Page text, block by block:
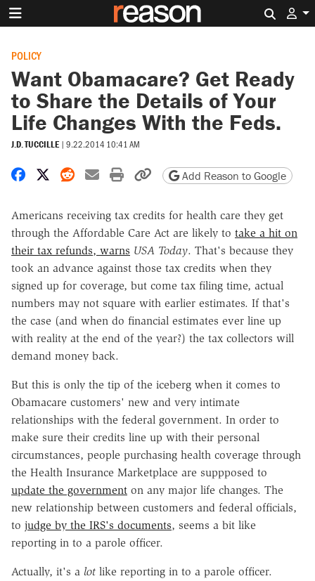
POLICY
Want Obamacare? Get Ready
to Share the Details of Your
Life Changes With the Feds.
J.D. TUCCILLE | 9.22.2014 10:41 AM
Share on Facebook
Share on X
Share on Reddit
Share by email
Print friendly version
Copy page URL
Add Reason to Google
Americans receiving tax credits for health care they get
through the Affordable Care Act are likely to take a hit on
their tax refunds, warns USA Today. That's because they
took an advance against those tax credits when they
signed up for coverage, but come tax filing time, actual
numbers may not square with earlier estimates. If that's
the case (and when do financial estimates ever line up
with reality at the end of the year?) the tax collectors will
demand money back.
But this is only the tip of the iceberg when it comes to
Obamacare customers' new and very intimate
relationships with the federal government. In order to
make sure their credits line up with their personal
circumstances, people purchasing health coverage through
the Health Insurance Marketplace are suppposed to
update the government on any major life changes. The
new relationship between customers and federal officials,
to judge by the IRS's documents, seems a bit like
reporting in to a parole officer.
Actually, it's a lot like reporting in to a parole officer.